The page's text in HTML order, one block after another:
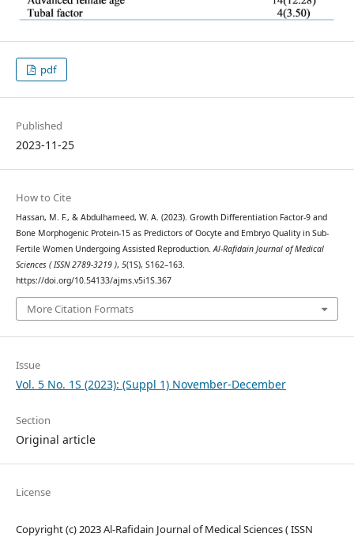
pdf
Published
2023-11-25
How to Cite
Hassan, M. F., & Abdulhameed, W. A. (2023). Growth Differentiation Factor-9 and
Bone Morphogenic Protein-15 as Predictors of Oocyte and Embryo Quality in Sub-
Fertile Women Undergoing Assisted Reproduction.Al-Rafidain Journal of Medical
Sciences ( ISSN 2789-3219 ), 5(1S), S162–163.
https://doi.org/10.54133/ajms.v5i1S.367
More Citation Formats
Issue
Vol. 5 No. 1S (2023): (Suppl 1) November-December
Section
Original article
License
Copyright (c) 2023 Al-Rafidain Journal of Medical Sciences ( ISSN